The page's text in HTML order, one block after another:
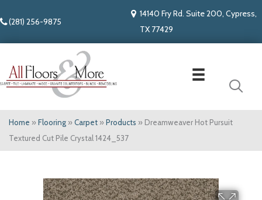
(281) 256-9875
14140 Fry Rd. Suite 200, Cypress,
TX 77429
Home » Flooring » Carpet » Products » Dreamweaver Hot Pursuit
Textured Cut Pile Crystal 1424_537